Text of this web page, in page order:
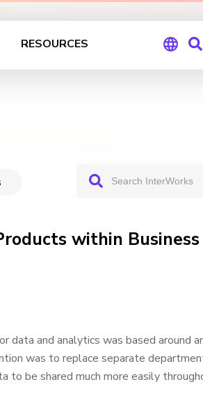
RESOURCES
within Business
data and analytics was based around
was to replace separate
be shared much more easily